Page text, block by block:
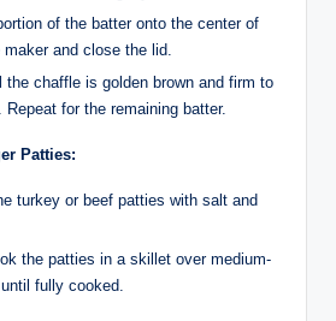
of the batter onto the center of
and close the lid.
the chaffle is golden brown and firm to
Repeat for the remaining batter.
Patties:
turkey or beef patties with salt and
the patties in a skillet over medium-
fully cooked.